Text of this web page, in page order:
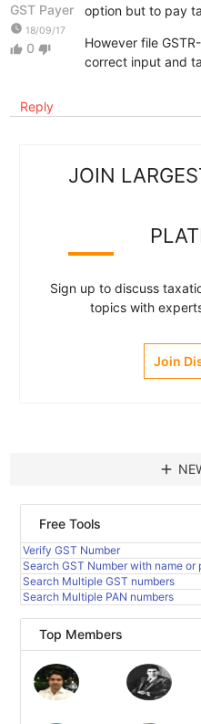
GST Payer
watch_later 18/09/17
thumb_up 0 thumb_down
option but to pay
However file
correct input and
Reply
JOIN
Sign up to discuss
topics with
Join
add
Free Tools
Verify GST Number
Search GST Number with name or
Search Multiple GST numbers
Search Multiple PAN numbers
Top Members